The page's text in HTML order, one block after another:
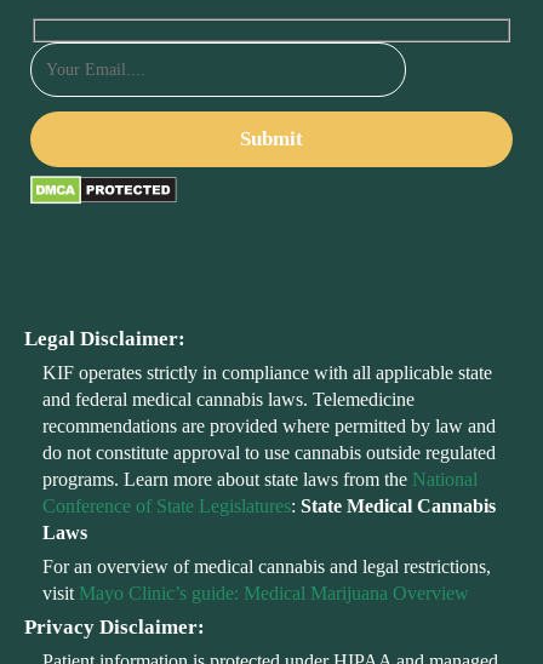
Legal Disclaimer:
KIF operates strictly in compliance with all applicable state
and federal medical cannabis laws. Telemedicine
recommendations are provided where permitted by law and
do not constitute approval to use cannabis outside regulated
programs. Learn more about state laws from the National
Conference of State Legislatures: State Medical Cannabis
Laws
For an overview of medical cannabis and legal restrictions,
visit Mayo Clinic’s guide: Medical Marijuana Overview
Privacy Disclaimer: